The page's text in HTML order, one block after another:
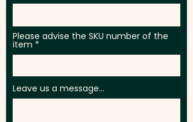
Please advise the SKU number of the
item
Leave us a message...